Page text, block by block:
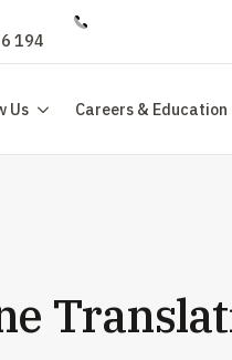
194
Us Careers & Education